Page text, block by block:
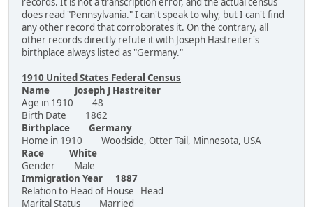
does read "Pennsylvania." I can't speak to why, but I can't find
any other record that corroborates it. On the contrary, all
other records directly refute it with Joseph Hastreiter's
birthplace always listed as "Germany."
1910 United States Federal Census
Name Joseph J Hastreiter
Age in 1910 48
Birth Date 1862
Birthplace Germany
Home in 1910 Woodside, Otter Tail, Minnesota, USA
Race White
Gender Male
Immigration Year 1887
Relation to Head of House Head
Marital Status Married